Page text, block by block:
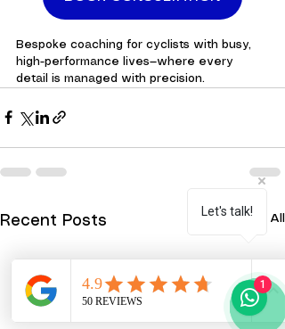
Bespoke coaching for cyclists with busy,
high-performance lives—where every
detail is managed with precision.
Recent Posts See All
Let's talk!
1